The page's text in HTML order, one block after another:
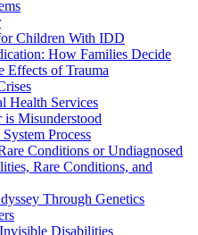
Children With IDD
How Families Decide
Effects of Trauma
Health Services
Misunderstood
Process
Conditions or Undiagnosed
Rare Conditions, and
Through Genetics
Disabilities